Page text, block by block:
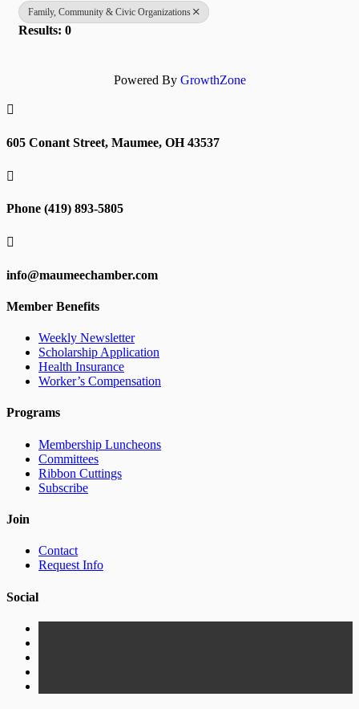
Family, Community & Civic Organizations
Results: 0
Powered By GrowthZone

605 Conant Street, Maumee, OH 43537

Phone (419) 893-5805

info@maumeechamber.com
Member Benefits
Weekly Newsletter
Scholarship Application
Health Insurance
Worker’s Compensation
Programs
Membership Luncheons
Committees
Ribbon Cuttings
Subscribe
Join
Contact
Request Info
Social